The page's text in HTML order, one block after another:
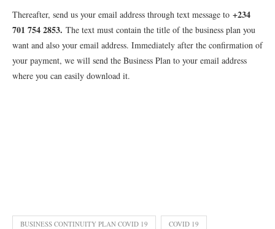
Thereafter, send us your email address through text message to +234
701 754 2853. The text must contain the title of the business plan you
want and also your email address. Immediately after the confirmation of
your payment, we will send the Business Plan to your email address
where you can easily download it.
BUSINESS CONTINUITY PLAN COVID 19 COVID 19